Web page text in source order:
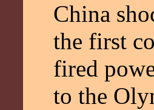
China
the first
fired
to the